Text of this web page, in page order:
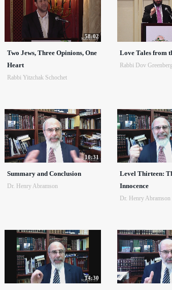
58:02
Two Jews, Three Opinions, One
Heart
Rabbi Yitzchak Schochet
Love Tales from
Rabbi Dov Greenberg
10:31
Summary and Conclusion
Dr. Henry Abramson
Level Thirteen:
Innocence
Dr. Henry Abramson
14:30